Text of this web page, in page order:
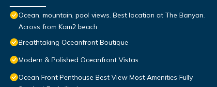
Ocean, mountain, pool views. Best location at The Banyan.
Across from Kam2 beach
Breathtaking Oceanfront Boutique
Modern & Polished Oceanfront Vistas
Ocean Front Penthouse Best View Most Amenities Fully